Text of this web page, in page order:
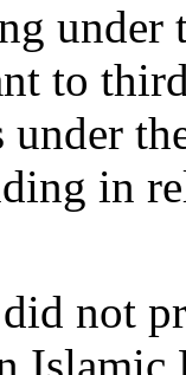
under
to
under
in
not